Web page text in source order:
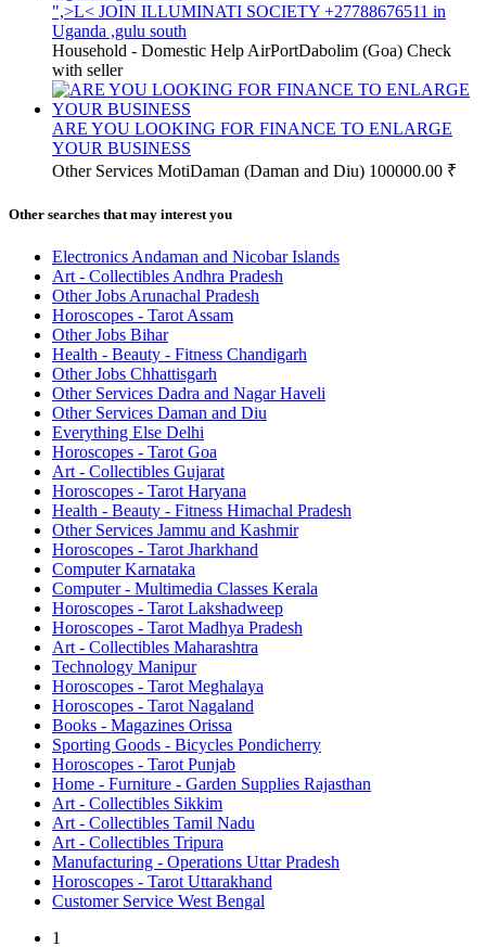
",>L< JOIN ILLUMINATI SOCIETY +27788676511 in
Uganda ,gulu south
Household - Domestic Help AirPortDabolim (Goa) Check
with seller
ARE YOU LOOKING FOR FINANCE TO ENLARGE
YOUR BUSINESS
Other Services MotiDaman (Daman and Diu) 100000.00 ₹
Other searches that may interest you
Electronics Andaman and Nicobar Islands
Art - Collectibles Andhra Pradesh
Other Jobs Arunachal Pradesh
Horoscopes - Tarot Assam
Other Jobs Bihar
Health - Beauty - Fitness Chandigarh
Other Jobs Chhattisgarh
Other Services Dadra and Nagar Haveli
Other Services Daman and Diu
Everything Else Delhi
Horoscopes - Tarot Goa
Art - Collectibles Gujarat
Horoscopes - Tarot Haryana
Health - Beauty - Fitness Himachal Pradesh
Other Services Jammu and Kashmir
Horoscopes - Tarot Jharkhand
Computer Karnataka
Computer - Multimedia Classes Kerala
Horoscopes - Tarot Lakshadweep
Horoscopes - Tarot Madhya Pradesh
Art - Collectibles Maharashtra
Technology Manipur
Horoscopes - Tarot Meghalaya
Horoscopes - Tarot Nagaland
Books - Magazines Orissa
Sporting Goods - Bicycles Pondicherry
Horoscopes - Tarot Punjab
Home - Furniture - Garden Supplies Rajasthan
Art - Collectibles Sikkim
Art - Collectibles Tamil Nadu
Art - Collectibles Tripura
Manufacturing - Operations Uttar Pradesh
Horoscopes - Tarot Uttarakhand
Customer Service West Bengal
1